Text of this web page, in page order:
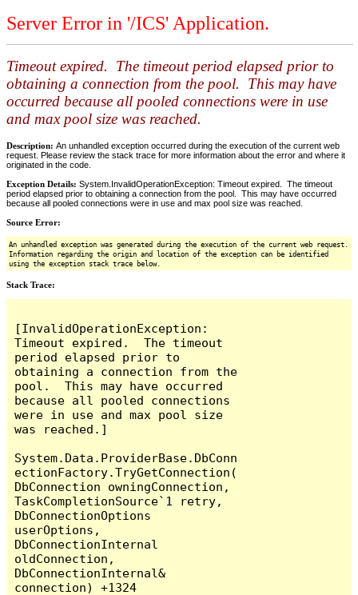
Server Error in '/ICS' Application.
Timeout expired. The timeout period elapsed prior to
obtaining a connection from the pool. This may have
occurred because all pooled connections were in use
and max pool size was reached.
Description: An unhandled exception occurred during the execution of the current web
request. Please review the stack trace for more information about the error and where it
originated in the code.
Exception Details: System.InvalidOperationException: Timeout expired. The timeout
period elapsed prior to obtaining a connection from the pool. This may have occurred
because all pooled connections were in use and max pool size was reached.
Source Error:
An unhandled exception was generated during the execution of the current web request.
Information regarding the origin and location of the exception can be identified
using the exception stack trace below.
Stack Trace:
[InvalidOperationException:
Timeout expired.  The timeout
period elapsed prior to
obtaining a connection from the
pool.  This may have occurred
because all pooled connections
were in use and max pool size
was reached.]
System.Data.ProviderBase.DbConn
ectionFactory.TryGetConnection(
DbConnection owningConnection,
TaskCompletionSource`1 retry,
DbConnectionOptions
userOptions,
DbConnectionInternal
oldConnection,
DbConnectionInternal&
connection) +1324